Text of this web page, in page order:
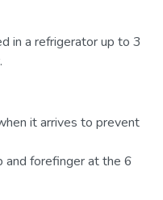
in a refrigerator up to 3
it arrives to prevent
and forefinger at the 6